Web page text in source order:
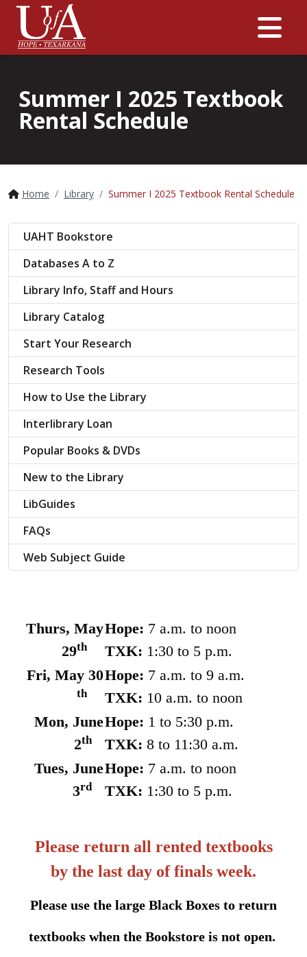
Summer I 2025 Textbook
Rental Schedule
Home Library Summer I 2025 Textbook Rental Schedule
Thurs, May
29th
Hope: 7 a.m. to noon
TXK: 1:30 to 5 p.m.
Fri, May 30
th
Hope: 7 a.m. to 9 a.m.
TXK: 10 a.m. to noon
Mon, June
2th
Hope: 1 to 5:30 p.m.
TXK: 8 to 11:30 a.m.
Tues, June
3rd
Hope: 7 a.m. to noon
TXK: 1:30 to 5 p.m.
Please return all rented textbooks
by the last day of finals week.
Please use the large Black Boxes to return
textbooks when the Bookstore is not open.
UAHT Bookstore
Databases A to Z
Library Info, Staff and Hours
Library Catalog
Start Your Research
Research Tools
How to Use the Library
Interlibrary Loan
Popular Books & DVDs
New to the Library
LibGuides
FAQs
Web Subject Guide